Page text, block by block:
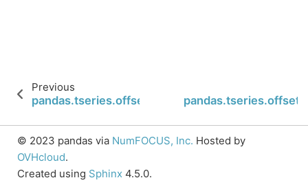
Previous
pandas.tseries.offsets.BusinessHour.start
© 2023 pandas via NumFOCUS, Inc. Hosted by
OVHcloud.
Created using Sphinx 4.5.0.